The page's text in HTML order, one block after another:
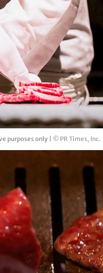
purposes only | © PR Times, Inc.